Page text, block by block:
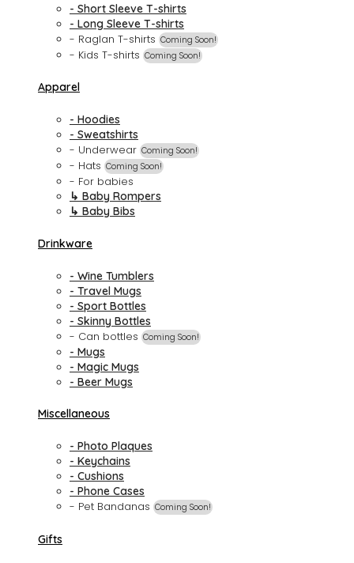
- Short Sleeve T-shirts
- Long Sleeve T-shirts
- Raglan T-shirts Coming Soon!
- Kids T-shirts Coming Soon!
Apparel
- Hoodies
- Sweatshirts
- Underwear Coming Soon!
- Hats Coming Soon!
- For babies
↳ Baby Rompers
↳ Baby Bibs
Drinkware
- Wine Tumblers
- Travel Mugs
- Sport Bottles
- Skinny Bottles
- Can bottles Coming Soon!
- Mugs
- Magic Mugs
- Beer Mugs
Miscellaneous
- Photo Plaques
- Keychains
- Cushions
- Phone Cases
- Pet Bandanas Coming Soon!
Gifts